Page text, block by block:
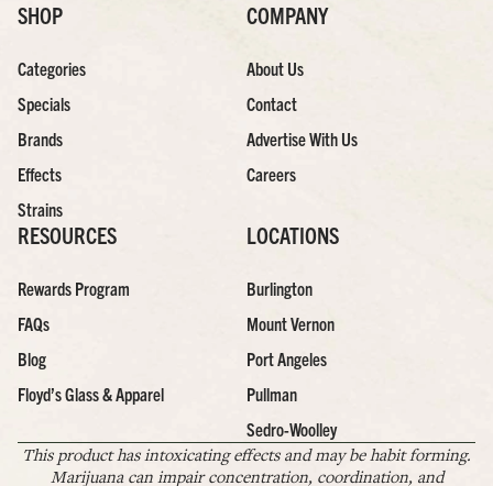
SHOP
Categories
Specials
Brands
Effects
Strains
COMPANY
About Us
Contact
Advertise With Us
Careers
RESOURCES
Rewards Program
FAQs
Blog
Floyd’s Glass & Apparel
LOCATIONS
Burlington
Mount Vernon
Port Angeles
Pullman
Sedro-Woolley
This product has intoxicating effects and may be habit forming.
Marijuana can impair concentration, coordination, and